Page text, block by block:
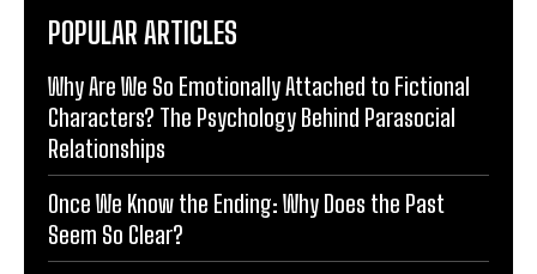
POPULAR ARTICLES
Why Are We So Emotionally Attached to Fictional
Characters? The Psychology Behind Parasocial
Relationships
Once We Know the Ending: Why Does the Past
Seem So Clear?